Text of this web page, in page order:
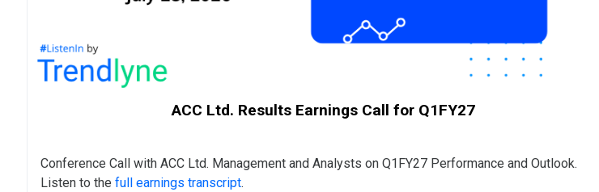
ACC Ltd. Results Earnings Call for Q1FY27
Conference Call with ACC Ltd. Management and Analysts on Q1FY27 Performance and Outlook.
Listen to the full earnings transcript.